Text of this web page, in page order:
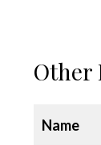
Other
Name